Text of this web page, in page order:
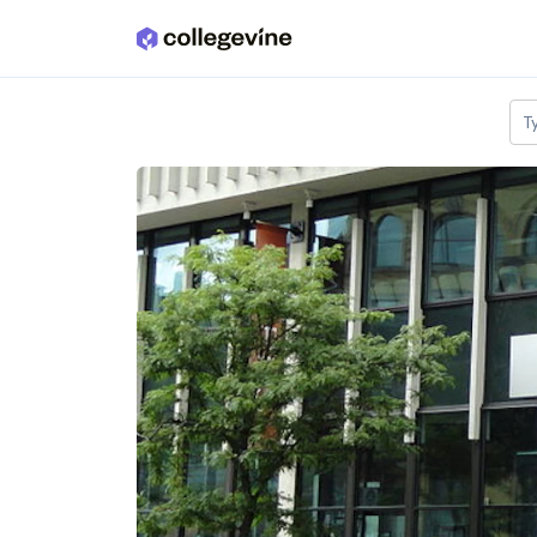
Skip to main content